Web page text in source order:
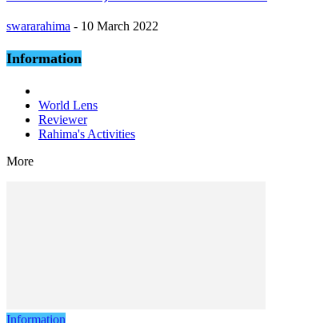
swararahima - 10 March 2022
Information
World Lens
Reviewer
Rahima's Activities
More
Information